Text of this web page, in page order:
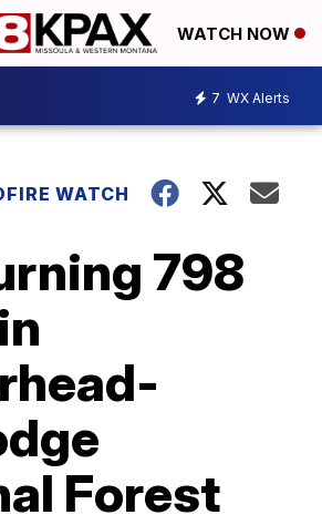
WATCH NOW
7 WX Alerts
WATCH
798
Forest